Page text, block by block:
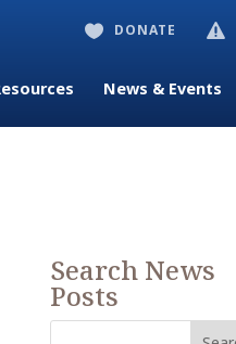
 DONATE 
News & Events
Search News
Posts